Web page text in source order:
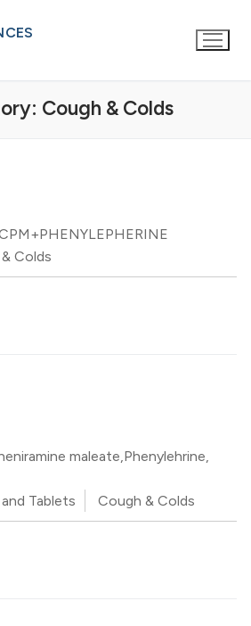
Cough & Colds
Colds
maleate,Phenylehrine,
Tablets
Cough & Colds